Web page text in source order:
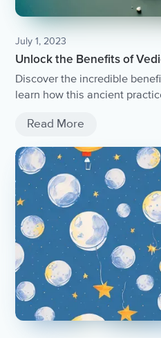
July 1, 2023
Unlock the Benefits of
Discover the incredible
learn how this ancient
Read More